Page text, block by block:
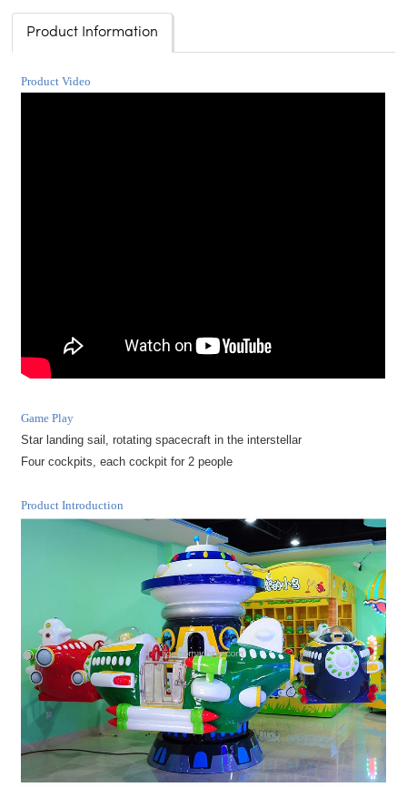
Product Information
Product Video
Game Play
Star landing sail, rotating spacecraft in the interstellar
Four cockpits, each cockpit for 2 people
Product Introduction